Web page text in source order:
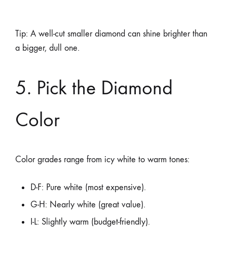
Tip: A well-cut smaller diamond can shine brighter than
a bigger, dull one.
5. Pick the Diamond
Color
Color grades range from icy white to warm tones:
D-F: Pure white (most expensive).
G-H: Nearly white (great value).
I-L: Slightly warm (budget-friendly).